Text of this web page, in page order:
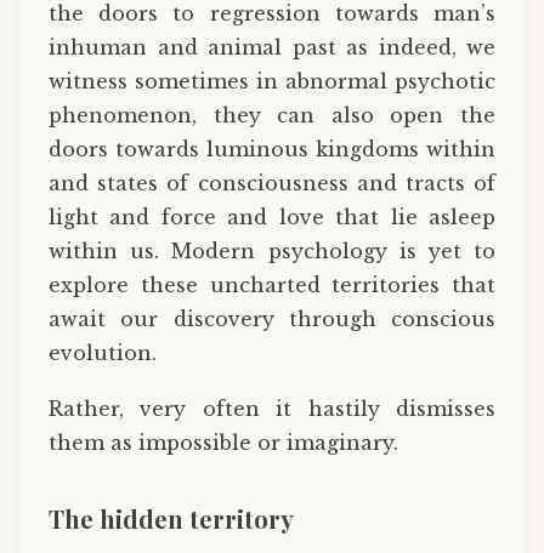
the doors to regression towards man’s
inhuman and animal past as indeed, we
witness sometimes in abnormal psychotic
phenomenon, they can also open the
doors towards luminous kingdoms within
and states of consciousness and tracts of
light and force and love that lie asleep
within us. Modern psychology is yet to
explore these uncharted territories that
await our discovery through conscious
evolution.
Rather, very often it hastily dismisses
them as impossible or imaginary.
The hidden territory